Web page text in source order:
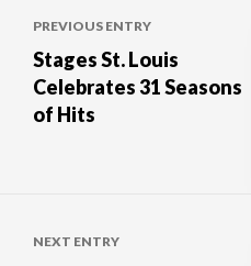
navigation
PREVIOUS ENTRY
Stages St. Louis
Celebrates 31 Seasons
of Hits
NEXT ENTRY